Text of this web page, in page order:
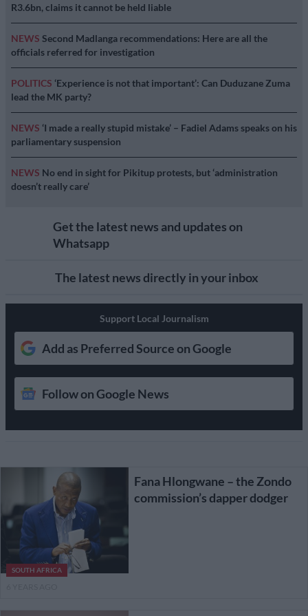
R3.6bn, claims it cannot be held liable
NEWS Second Madlanga recommendations: Here are all the
officials referred for investigation
POLITICS ‘Experience is not that important’: Can Duduzane Zuma
lead the MK party?
NEWS ‘I made a really stupid mistake’ – Fadiel Adams speaks on his
parliamentary suspension
NEWS No end in sight for Pikitup protests, but ‘administration
doesn’t really care’
Get the latest news and updates on
Whatsapp
The latest news directly in your inbox
Support Local Journalism
Add as Preferred Source on Google
Follow on Google News
SOUTH AFRICA
Fana Hlongwane – the Zondo
commission’s dapper dodger